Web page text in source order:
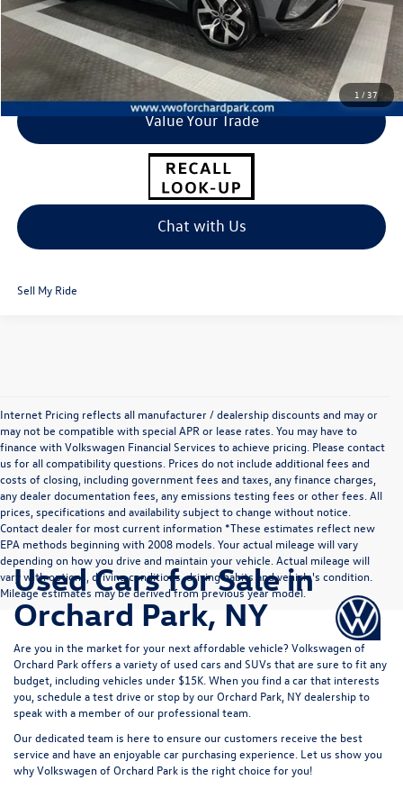
1 /37
Click To Call
I'm Interested
Value Your Trade
Chat with Us
Sell My Ride
Internet Pricing reflects all manufacturer / dealership discounts and may or
may not be compatible with special APR or lease rates. You may have to
finance with Volkswagen Financial Services to achieve pricing. Please contact
us for all compatibility questions. Prices do not include additional fees and
costs of closing, including government fees and taxes, any finance charges,
any dealer documentation fees, any emissions testing fees or other fees. All
prices, specifications and availability subject to change without notice.
Contact dealer for most current information *These estimates reflect new
EPA methods beginning with 2008 models. Your actual mileage will vary
depending on how you drive and maintain your vehicle. Actual mileage will
vary with options, driving conditions, driving habits and vehicle's condition.
Mileage estimates may be derived from previous year model.
Used Cars for Sale in
Orchard Park, NY
Are you in the market for your next affordable vehicle? Volkswagen of
Orchard Park offers a variety of used cars and SUVs that are sure to fit any
budget, including vehicles under $15K. When you find a car that interests
you, schedule a test drive or stop by our Orchard Park, NY dealership to
speak with a member of our professional team.
Our dedicated team is here to ensure our customers receive the best
service and have an enjoyable car purchasing experience. Let us show you
whyVolkswagen of Orchard Park is the right choice for you!